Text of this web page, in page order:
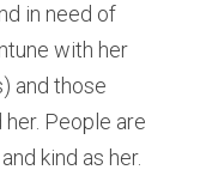
in need of
with her
and those
People are
kind as her.